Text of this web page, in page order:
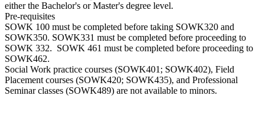
either the Bachelor's or Master's degree level.
Pre-requisites
SOWK 100 must be completed before taking SOWK320 and
SOWK350. SOWK331 must be completed before proceeding to
SOWK 332. SOWK 461 must be completed before proceeding to
SOWK462.
Social Work practice courses (SOWK401; SOWK402), Field
Placement courses (SOWK420; SOWK435), and Professional
Seminar classes (SOWK489) are not available to minors.